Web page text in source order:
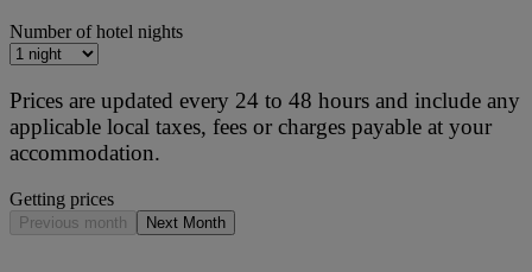
Number of hotel nights
Prices are updated every 24 to 48 hours and include any
applicable local taxes, fees or charges payable at your
accommodation.
Getting prices
Previous month Next Month